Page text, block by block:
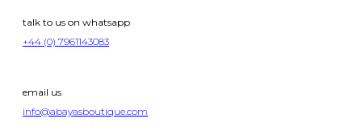
talk to us on whatsapp
+44 (0) 7961143083
email us
info@abayasboutique.com